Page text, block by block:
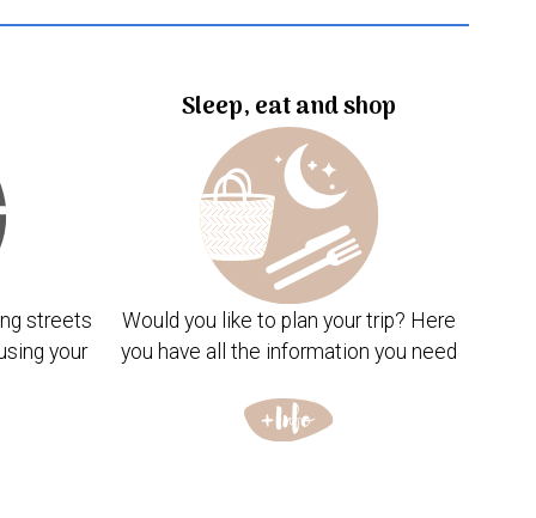
streets
your
Sleep, eat and shop
Would you like to plan your trip? Here
you have all the information you need